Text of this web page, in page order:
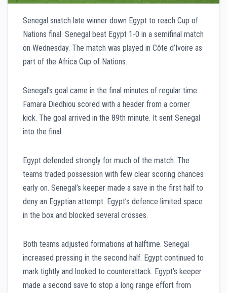
Senegal snatch late winner down Egypt to reach Cup of
Nations final. Senegal beat Egypt 1-0 in a semifinal match
on Wednesday. The match was played in Côte d’Ivoire as
part of the Africa Cup of Nations.
Senegal’s goal came in the final minutes of regular time.
Famara Diedhiou scored with a header from a corner
kick. The goal arrived in the 89th minute. It sent Senegal
into the final.
Egypt defended strongly for much of the match. The
teams traded possession with few clear scoring chances
early on. Senegal’s keeper made a save in the first half to
deny an Egyptian attempt. Egypt’s defence limited space
in the box and blocked several crosses.
Both teams adjusted formations at halftime. Senegal
increased pressing in the second half. Egypt continued to
mark tightly and looked to counterattack. Egypt’s keeper
made a second save to stop a long range effort from